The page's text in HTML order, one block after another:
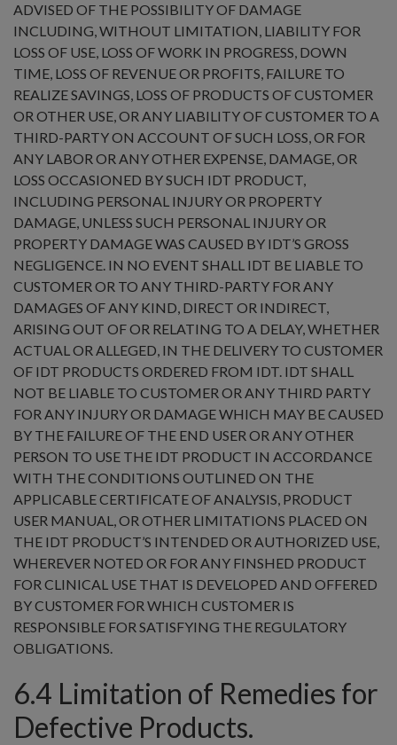
ADVISED OF THE POSSIBILITY OF DAMAGE
INCLUDING, WITHOUT LIMITATION, LIABILITY FOR
LOSS OF USE, LOSS OF WORK IN PROGRESS, DOWN
TIME, LOSS OF REVENUE OR PROFITS, FAILURE TO
REALIZE SAVINGS, LOSS OF PRODUCTS OF CUSTOMER
OR OTHER USE, OR ANY LIABILITY OF CUSTOMER TO A
THIRD-PARTY ON ACCOUNT OF SUCH LOSS, OR FOR
ANY LABOR OR ANY OTHER EXPENSE, DAMAGE, OR
LOSS OCCASIONED BY SUCH IDT PRODUCT,
INCLUDING PERSONAL INJURY OR PROPERTY
DAMAGE, UNLESS SUCH PERSONAL INJURY OR
PROPERTY DAMAGE WAS CAUSED BY IDT’S GROSS
NEGLIGENCE. IN NO EVENT SHALL IDT BE LIABLE TO
CUSTOMER OR TO ANY THIRD-PARTY FOR ANY
DAMAGES OF ANY KIND, DIRECT OR INDIRECT,
ARISING OUT OF OR RELATING TO A DELAY, WHETHER
ACTUAL OR ALLEGED, IN THE DELIVERY TO CUSTOMER
OF IDT PRODUCTS ORDERED FROM IDT. IDT SHALL
NOT BE LIABLE TO CUSTOMER OR ANY THIRD PARTY
FOR ANY INJURY OR DAMAGE WHICH MAY BE CAUSED
BY THE FAILURE OF THE END USER OR ANY OTHER
PERSON TO USE THE IDT PRODUCT IN ACCORDANCE
WITH THE CONDITIONS OUTLINED ON THE
APPLICABLE CERTIFICATE OF ANALYSIS, PRODUCT
USER MANUAL, OR OTHER LIMITATIONS PLACED ON
THE IDT PRODUCT’S INTENDED OR AUTHORIZED USE,
WHEREVER NOTED OR FOR ANY FINSHED PRODUCT
FOR CLINICAL USE THAT IS DEVELOPED AND OFFERED
BY CUSTOMER FOR WHICH CUSTOMER IS
RESPONSIBLE FOR SATISFYING THE REGULATORY
OBLIGATIONS.
6.4 Limitation of Remedies for
Defective Products.